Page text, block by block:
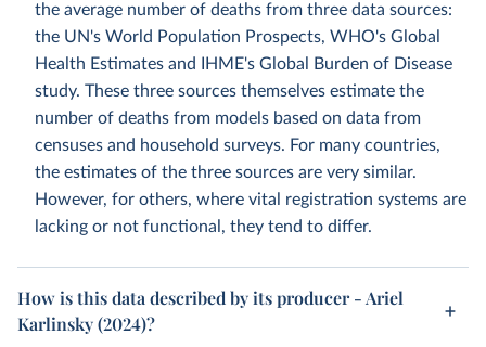
the average number of deaths from three data sources:
the UN's World Population Prospects, WHO's Global
Health Estimates and IHME's Global Burden of Disease
study. These three sources themselves estimate the
number of deaths from models based on data from
censuses and household surveys. For many countries,
the estimates of the three sources are very similar.
However, for others, where vital registration systems are
lacking or not functional, they tend to differ.
How is this data described by its producer - Ariel
Karlinsky (2024)?